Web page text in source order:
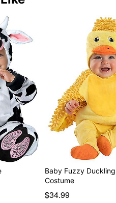
Baby Fuzzy
Costume
$34.99